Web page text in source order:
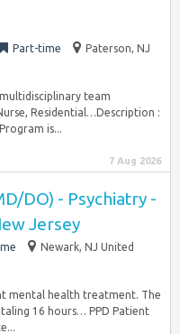
Part-time
Paterson, NJ
team
Residential…Description :
is...
7 Aug 2026
DO) - Psychiatry -
Jersey
Newark, NJ United
mental health treatment. The
16 hours… PPD Patient